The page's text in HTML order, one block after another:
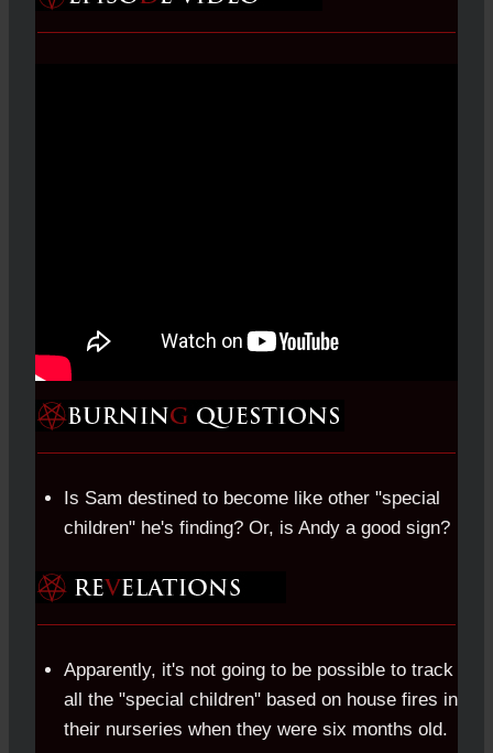
Is Sam destined to become like other "special
children" he's finding? Or, is Andy a good sign?
Apparently, it's not going to be possible to track
all the "special children" based on house fires in
their nurseries when they were six months old.